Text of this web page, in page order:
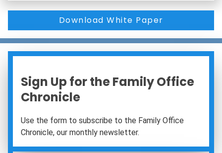
Download White Paper
Sign Up for the Family Office
Chronicle
Use the form to subscribe to the Family Office
Chronicle, our monthly newsletter.